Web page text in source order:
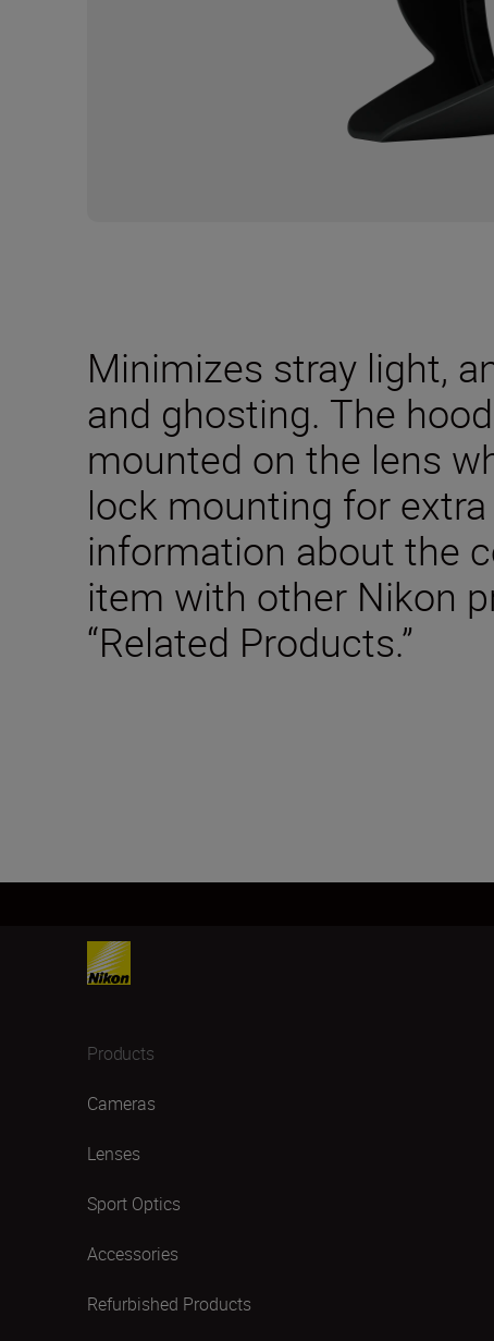
Minimizes stray light,
and ghosting. The
mounted on the lens
lock mounting for
information about the
item with other Nikon
“Related Products.”
Products
Cameras
Lenses
Sport Optics
Accessories
Refurbished Products